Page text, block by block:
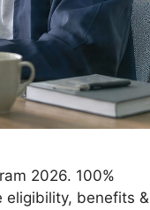
2026. 100%
eligibility, benefits &